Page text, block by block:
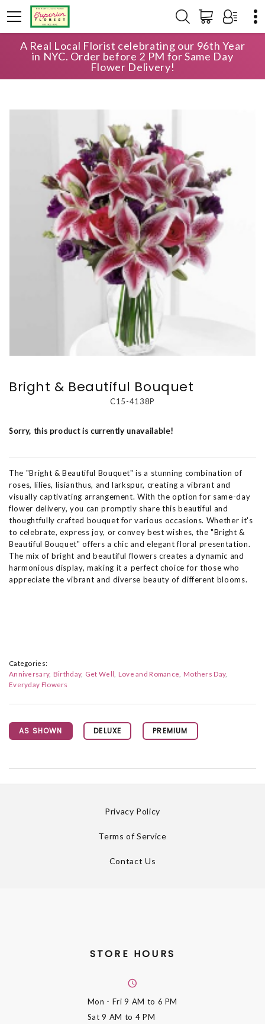
A Real Local Florist celebrating our 96th Year
in NYC. Order before 2 PM for Same Day
Flower Delivery!
HOME SHOP
ANNIVERSARY
BRIGHT & BEAUTIFUL BOUQUET
Bright & Beautiful Bouquet
C15-4138P
Sorry, this product is currently unavailable!
The "Bright & Beautiful Bouquet" is a stunning combination of
roses, lilies, lisianthus, and larkspur, creating a vibrant and
visually captivating arrangement. With the option for same-day
flower delivery, you can promptly share this beautiful and
thoughtfully crafted bouquet for various occasions. Whether it's
to celebrate, express joy, or convey best wishes, the "Bright &
Beautiful Bouquet" offers a chic and elegant floral presentation.
The mix of bright and beautiful flowers creates a dynamic and
harmonious display, making it a perfect choice for those who
appreciate the vibrant and diverse beauty of different blooms.
Categories:
Anniversary Birthday Get Well Love and Romance
Mothers Day
Everyday Flowers
AS SHOWN DELUXE PREMIUM
Privacy Policy
Terms of Service
Contact Us
STORE HOURS
Mon - Fri9 AM to 6 PM
Sat9 AM to 4 PM